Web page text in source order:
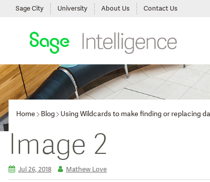
Sage City University About Us Contact Us
Home Blog Using Wildcards to make finding or replacing
Image 2
Jul 26, 2018 Mathew Love